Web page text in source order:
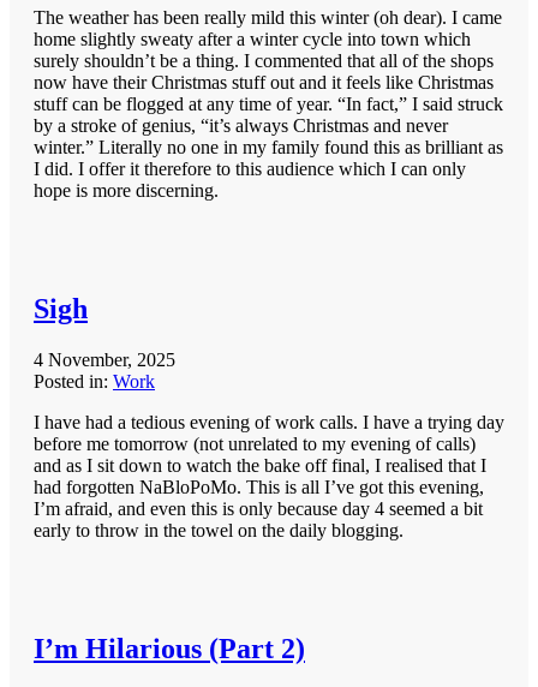
The weather has been really mild this winter (oh dear). I came
home slightly sweaty after a winter cycle into town which
surely shouldn’t be a thing. I commented that all of the shops
now have their Christmas stuff out and it feels like Christmas
stuff can be flogged at any time of year. “In fact,” I said struck
by a stroke of genius, “it’s always Christmas and never
winter.” Literally no one in my family found this as brilliant as
I did. I offer it therefore to this audience which I can only
hope is more discerning.
Sigh
4 November, 2025
Posted in: Work
I have had a tedious evening of work calls. I have a trying day
before me tomorrow (not unrelated to my evening of calls)
and as I sit down to watch the bake off final, I realised that I
had forgotten NaBloPoMo. This is all I’ve got this evening,
I’m afraid, and even this is only because day 4 seemed a bit
early to throw in the towel on the daily blogging.
I’m Hilarious (Part 2)